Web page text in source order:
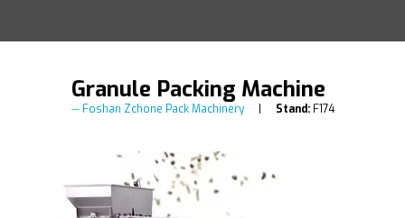
Granule Packing Machine
Foshan Zchone Pack Machinery Stand:F174